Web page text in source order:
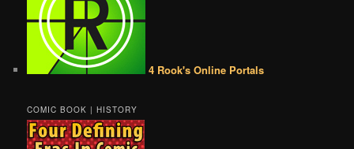
4 Rook's Online Portals
COMIC BOOK | HISTORY